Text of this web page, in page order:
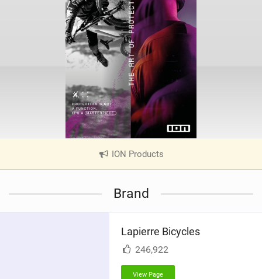
ION Products
V
n
M
Brand
Lapierre Bicycles
246,922
View Page